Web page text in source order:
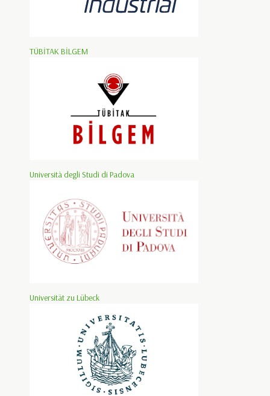
TÜBİTAK BİLGEM
Università degli Studi di Padova
Universität zu Lübeck